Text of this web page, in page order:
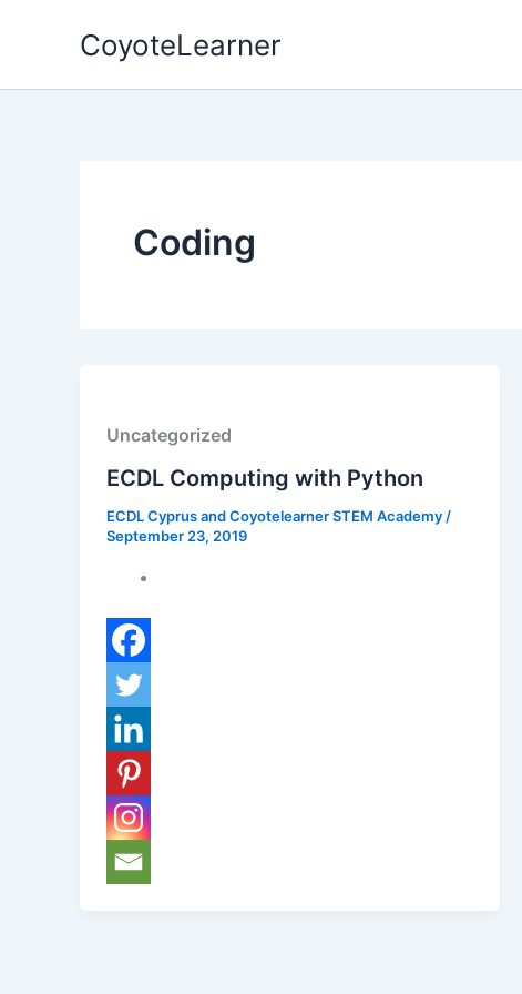
CoyoteLearner
Coding
Uncategorized
ECDL Computing with Python
ECDL Cyprus and Coyotelearner STEM Academy /
September 23, 2019